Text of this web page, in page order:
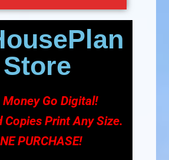
Store
Money Go Digital!
Copies Print Any Size.
PURCHASE!